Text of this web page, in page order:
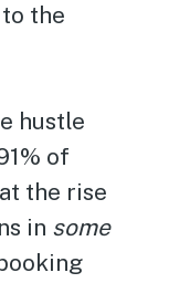
the
hustle
of
the rise
in some